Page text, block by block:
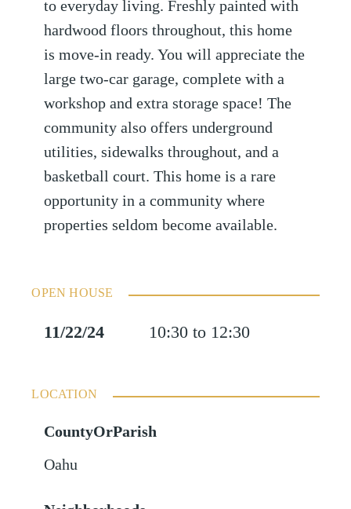
to everyday living. Freshly painted with
hardwood floors throughout, this home
is move-in ready. You will appreciate the
large two-car garage, complete with a
workshop and extra storage space! The
community also offers underground
utilities, sidewalks throughout, and a
basketball court. This home is a rare
opportunity in a community where
properties seldom become available.
OPEN HOUSE
11/22/24 10:30 to 12:30
LOCATION
CountyOrParish
Oahu